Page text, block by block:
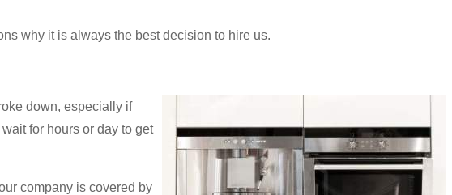
why it is always the best decision to hire us.
down, especially if
for hours or day to get
company is covered by